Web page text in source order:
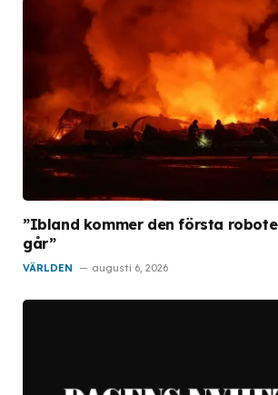
”Ibland kommer den första
går”
VÄRLDEN augusti 6, 2026